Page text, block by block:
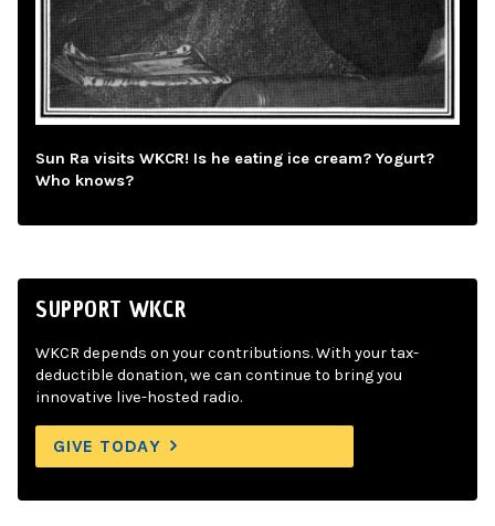
Sun Ra visits WKCR! Is he eating ice cream? Yogurt?
Who knows?
SUPPORT WKCR
WKCR depends on your contributions. With your tax-
deductible donation, we can continue to bring you
innovative live-hosted radio.
GIVE TODAY